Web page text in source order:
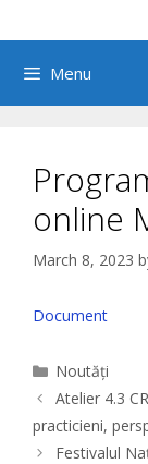
Menu
online
March 8, 2023
Document
Categories
Noutăți
Atelier 4.3
practicieni,
Festivalul